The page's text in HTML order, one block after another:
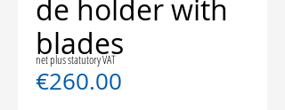
de holder with
blades
€260.00
net plus statutory VAT